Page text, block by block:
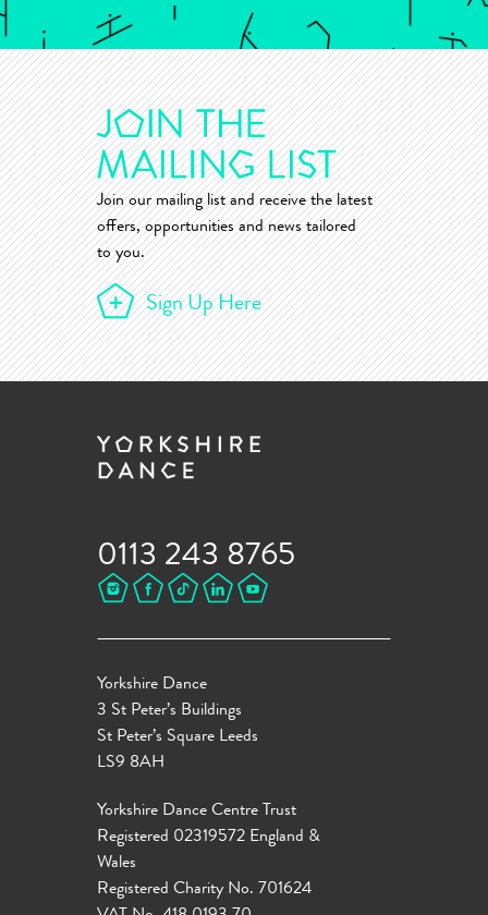
Join our mailing list and receive the latest
offers, opportunities and news tailored
to you.
Sign Up Here
0113 243 8765
Yorkshire Dance
3 St Peter’s Buildings
St Peter’s Square Leeds
LS9 8AH
Yorkshire Dance Centre Trust
Registered 02319572 England &
Wales
Registered Charity No. 701624